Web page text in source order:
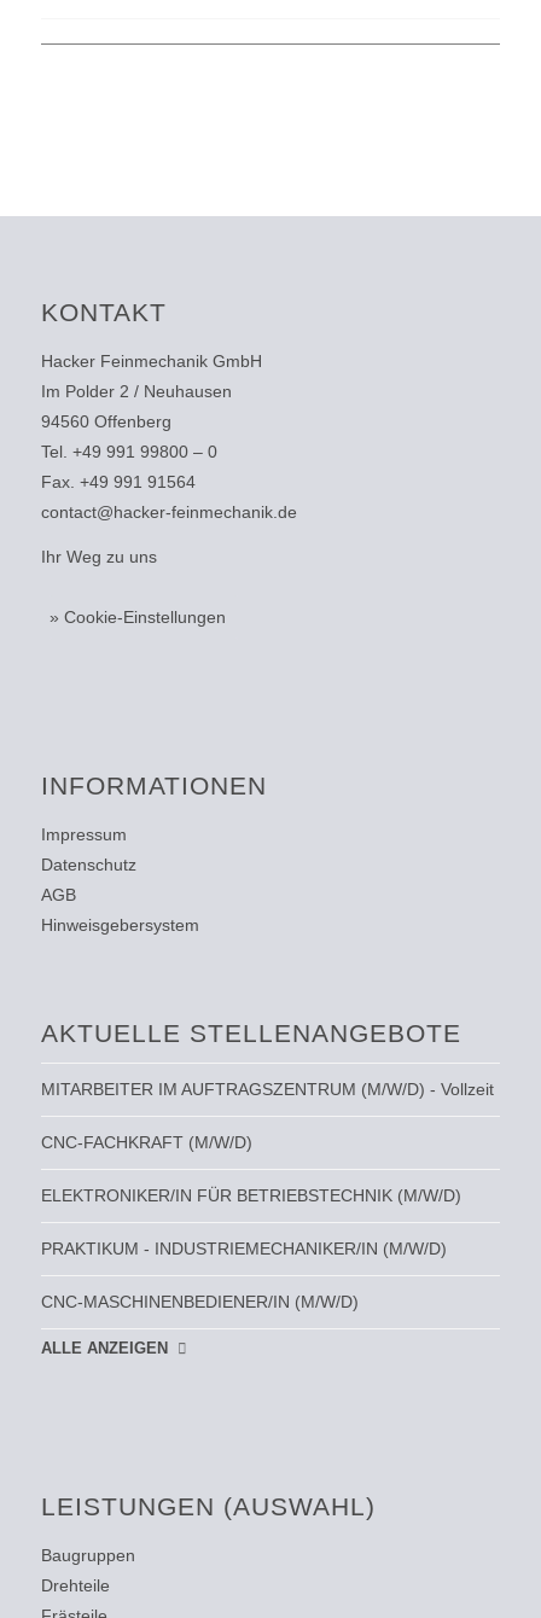
KONTAKT
Hacker Feinmechanik GmbH
Im Polder 2 / Neuhausen
94560 Offenberg
Tel. +49 991 99800 – 0
Fax. +49 991 91564
contact@hacker-feinmechanik.de
Ihr Weg zu uns
» Cookie-Einstellungen
INFORMATIONEN
Impressum
Datenschutz
AGB
Hinweisgebersystem
AKTUELLE STELLENANGEBOTE
MITARBEITER IM AUFTRAGSZENTRUM (M/W/D) - Vollzeit
CNC-FACHKRAFT (M/W/D)
ELEKTRONIKER/IN FÜR BETRIEBSTECHNIK (M/W/D)
PRAKTIKUM - INDUSTRIEMECHANIKER/IN (M/W/D)
CNC-MASCHINENBEDIENER/IN (M/W/D)
ALLE ANZEIGEN
LEISTUNGEN (AUSWAHL)
Baugruppen
Drehteile